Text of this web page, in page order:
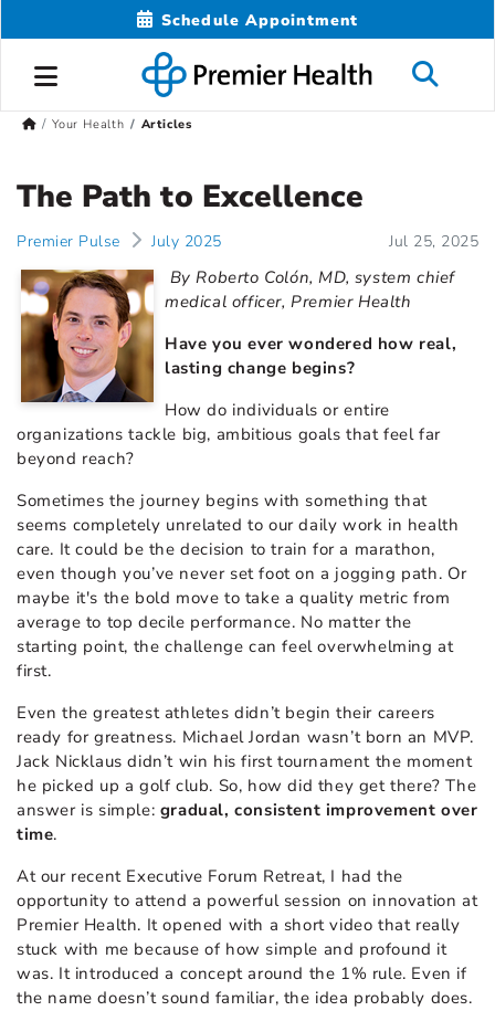
Schedule Appointment
Your Health Articles
The Path to Excellence
Premier Pulse July 2025 Jul 25, 2025
By Roberto Colón, MD, system chief
medical officer, Premier Health
Have you ever wondered how real,
lasting change begins?
How do individuals or entire
organizations tackle big, ambitious goals that feel far
beyond reach?
Sometimes the journey begins with something that
seems completely unrelated to our daily work in health
care. It could be the decision to train for a marathon,
even though you’ve never set foot on a jogging path. Or
maybe it's the bold move to take a quality metric from
average to top decile performance. No matter the
starting point, the challenge can feel overwhelming at
first.
Even the greatest athletes didn’t begin their careers
ready for greatness. Michael Jordan wasn’t born an MVP.
Jack Nicklaus didn’t win his first tournament the moment
he picked up a golf club. So, how did they get there? The
answer is simple: gradual, consistent improvement over
time.
At our recent Executive Forum Retreat, I had the
opportunity to attend a powerful session on innovation at
Premier Health. It opened with a short video that really
stuck with me because of how simple and profound it
was. It introduced a concept around the 1% rule. Even if
the name doesn’t sound familiar, the idea probably does.